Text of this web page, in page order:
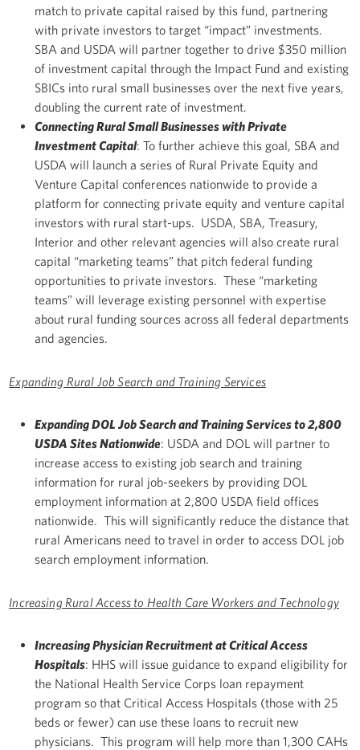
match to private capital raised by this fund, partnering
with private investors to target “impact” investments.
SBA and USDA will partner together to drive $350 million
of investment capital through the Impact Fund and existing
SBICs into rural small businesses over the next five years,
doubling the current rate of investment.
Connecting Rural Small Businesses with Private
Investment Capital: To further achieve this goal, SBA and
USDA will launch a series of Rural Private Equity and
Venture Capital conferences nationwide to provide a
platform for connecting private equity and venture capital
investors with rural start-ups. USDA, SBA, Treasury,
Interior and other relevant agencies will also create rural
capital “marketing teams” that pitch federal funding
opportunities to private investors. These “marketing
teams” will leverage existing personnel with expertise
about rural funding sources across all federal departments
and agencies.
Expanding Rural Job Search and Training Services
Expanding DOL Job Search and Training Services to 2,800
USDA Sites Nationwide: USDA and DOL will partner to
increase access to existing job search and training
information for rural job-seekers by providing DOL
employment information at 2,800 USDA field offices
nationwide. This will significantly reduce the distance that
rural Americans need to travel in order to access DOL job
search employment information.
Increasing Rural Access to Health Care Workers and Technology
Increasing Physician Recruitment at Critical Access
Hospitals: HHS will issue guidance to expand eligibility for
the National Health Service Corps loan repayment
program so that Critical Access Hospitals (those with 25
beds or fewer) can use these loans to recruit new
physicians. This program will help more than 1,300 CAHs